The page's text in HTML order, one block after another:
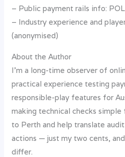
– Public payment rails info:
– Industry experience and
(anonymised)
About the Author
I’m a long-time observer of
practical experience testing
responsible-play features for
making technical checks
to Perth and help translate
actions — just my two cents,
differ.